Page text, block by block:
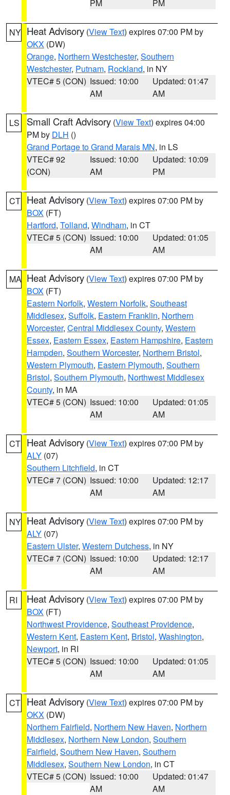
PM PM
NY Heat Advisory (View Text) expires 07:00 PM by
OKX (DW)
Orange, Northern Westchester, Southern
Westchester, Putnam, Rockland, in NY
VTEC# 5 (CON) Issued: 10:00
AM
Updated: 01:47
AM
LS Small Craft Advisory (View Text) expires 04:00
PM by DLH ()
Grand Portage to Grand Marais MN, in LS
VTEC# 92
(CON)
Issued: 10:00
AM
Updated: 10:09
PM
CT Heat Advisory (View Text) expires 07:00 PM by
BOX (FT)
Hartford, Tolland, Windham, in CT
VTEC# 5 (CON) Issued: 10:00
AM
Updated: 01:05
AM
MA Heat Advisory (View Text) expires 07:00 PM by
BOX (FT)
Eastern Norfolk, Western Norfolk, Southeast
Middlesex, Suffolk, Eastern Franklin, Northern
Worcester, Central Middlesex County, Western
Essex, Eastern Essex, Eastern Hampshire, Eastern
Hampden, Southern Worcester, Northern Bristol,
Western Plymouth, Eastern Plymouth, Southern
Bristol, Southern Plymouth, Northwest Middlesex
County, in MA
VTEC# 5 (CON) Issued: 10:00
AM
Updated: 01:05
AM
CT Heat Advisory (View Text) expires 07:00 PM by
ALY (07)
Southern Litchfield, in CT
VTEC# 7 (CON) Issued: 10:00
AM
Updated: 12:17
AM
NY Heat Advisory (View Text) expires 07:00 PM by
ALY (07)
Eastern Ulster, Western Dutchess, in NY
VTEC# 7 (CON) Issued: 10:00
AM
Updated: 12:17
AM
RI Heat Advisory (View Text) expires 07:00 PM by
BOX (FT)
Northwest Providence, Southeast Providence,
Western Kent, Eastern Kent, Bristol, Washington,
Newport, in RI
VTEC# 5 (CON) Issued: 10:00
AM
Updated: 01:05
AM
CT Heat Advisory (View Text) expires 07:00 PM by
OKX (DW)
Northern Fairfield, Northern New Haven, Northern
Middlesex, Northern New London, Southern
Fairfield, Southern New Haven, Southern
Middlesex, Southern New London, in CT
VTEC# 5 (CON) Issued: 10:00
AM
Updated: 01:47
AM